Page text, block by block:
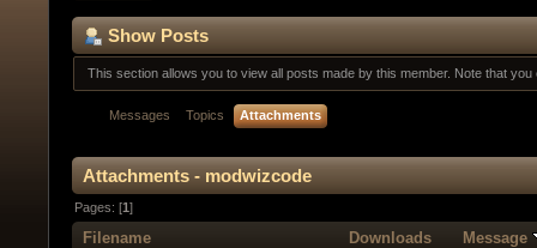
Show Posts
This section allows you to view all posts made by this member. Note that
Messages Topics Attachments
Attachments - modwizcode
Pages: [1]
Filename Downloads Message